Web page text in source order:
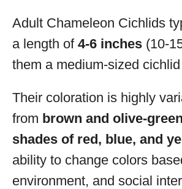
Adult Chameleon Cichlids
a length of 4-6 inches (10-
them a medium-sized
Their coloration is highly
from brown and olive-
shades of red, blue, and
ability to change colors
environment, and social